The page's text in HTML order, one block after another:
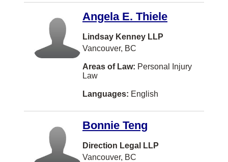
Etobicoke
Oshawa
Sherwood Park
CALGARY
Cambridge
Campbell River
Icelandic
Kiswahili
Nuu-chah-nulth
Somali
Yugoslavian
US Business Law
US Immigration
US Litigation
US Tax
Veterans Law
Workers Compensation
Angela E. Thiele
Lindsay Kenney LLP
Vancouver, BC
Areas of Law: Personal Injury
Law
Languages: English
Bonnie Teng
Direction Legal LLP
Vancouver, BC